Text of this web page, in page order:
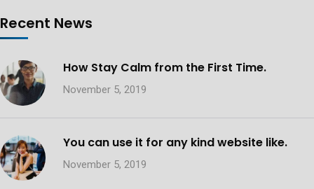
Recent News
How Stay Calm from the First Time.
November 5, 2019
You can use it for any kind website like.
November 5, 2019